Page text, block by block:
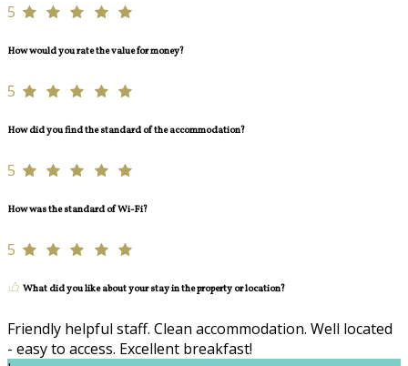
5
How would you rate the value for money?
5
How did you find the standard of the accommodation?
5
How was the standard of Wi-Fi?
5
What did you like about your stay in the property or location?
Friendly helpful staff. Clean accommodation. Well located
- easy to access. Excellent breakfast!